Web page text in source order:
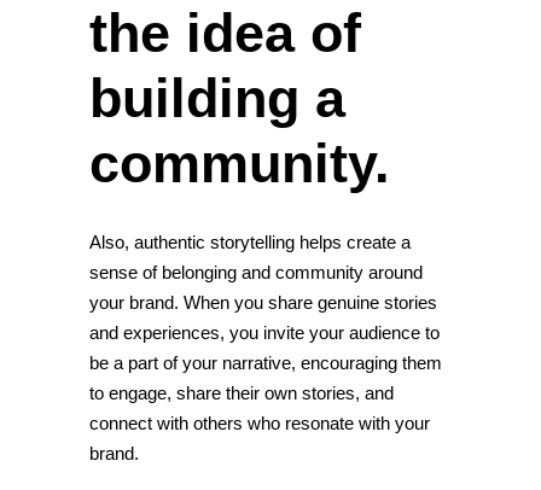
the idea of
building a
community.
Also, authentic storytelling helps create a
sense of belonging and community around
your brand. When you share genuine stories
and experiences, you invite your audience to
be a part of your narrative, encouraging them
to engage, share their own stories, and
connect with others who resonate with your
brand.